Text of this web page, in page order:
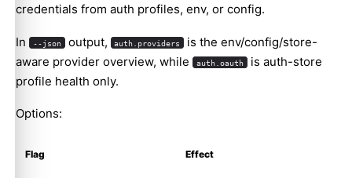
credentials from auth profiles, env, or config.
In --json output, auth.providers
is the env/config/store-
aware provider overview, while
auth.oauth is auth-store
profile health only.
Options:
Flag Effect